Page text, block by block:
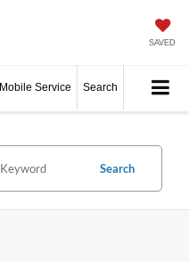
SAVED
Mobile Service Search
Search